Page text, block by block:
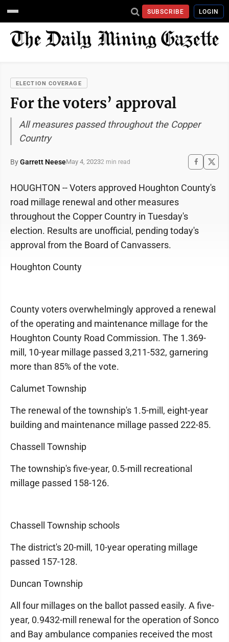
SUBSCRIBE LOGIN
ELECTION COVERAGE
For the voters’ approval
All measures passed throughout the Copper
Country
ByGarrett NeeseMay 4, 20232 min read
HOUGHTON -- Voters approved Houghton County's
road millage renewal and other measures
throughout the Copper Country in Tuesday's
election. Results are unofficial, pending today's
approval from the Board of Canvassers.
Houghton County
County voters overwhelmingly approved a renewal
of the operating and maintenance millage for the
Houghton County Road Commission. The 1.369-
mill, 10-year millage passed 3,211-532, garnering
more than 85% of the vote.
Calumet Township
The renewal of the township's 1.5-mill, eight-year
building and maintenance millage passed 222-85.
Chassell Township
The township's five-year, 0.5-mill recreational
millage passed 158-126.
Chassell Township schools
The district's 20-mill, 10-year operating millage
passed 157-128.
Duncan Township
All four millages on the ballot passed easily. A five-
year, 0.9432-mill renewal for the operation of Sonco
and Bay ambulance companies received the most